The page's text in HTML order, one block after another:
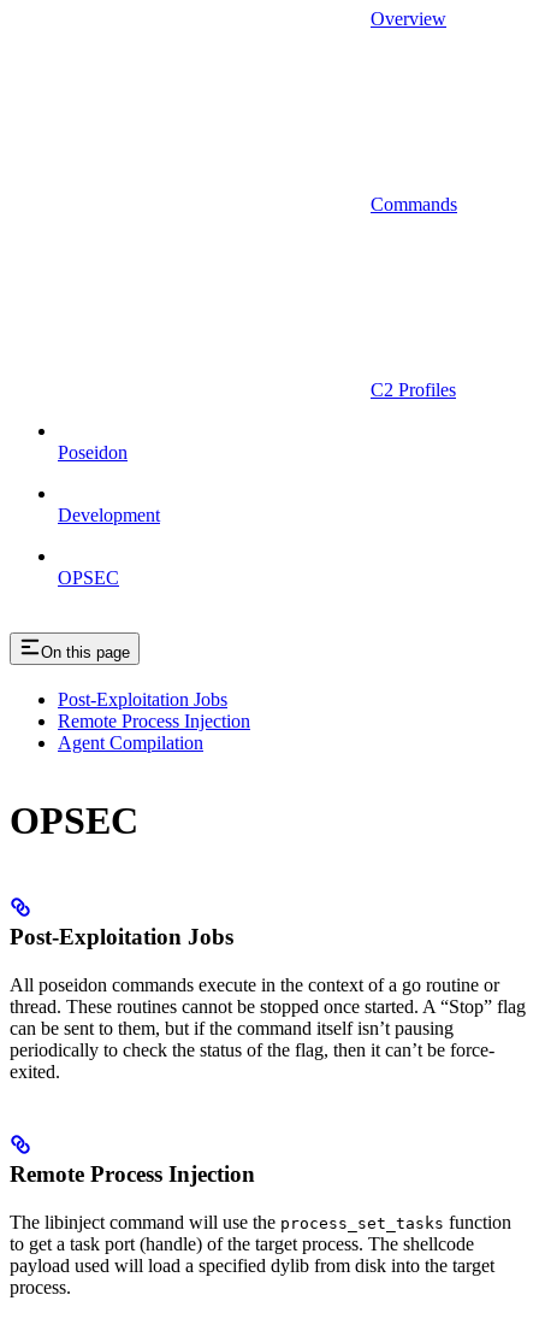
Overview
Commands
C2 Profiles
Poseidon
Development
OPSEC
On this page
Post-Exploitation Jobs
Remote Process Injection
Agent Compilation
OPSEC
Post-Exploitation Jobs
All poseidon commands execute in the context of a go routine or
thread. These routines cannot be stopped once started. A “Stop” flag
can be sent to them, but if the command itself isn’t pausing
periodically to check the status of the flag, then it can’t be force-
exited.
Remote Process Injection
The libinject command will use the process_set_tasks function
to get a task port (handle) of the target process. The shellcode
payload used will load a specified dylib from disk into the target
process.